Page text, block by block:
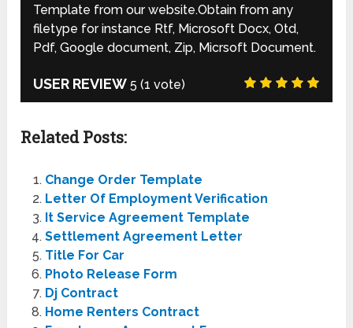
Template from our website.Obtain from any
filetype for instance Rtf, Microsoft Docx, Otd,
Pdf, Google document, Zip, Micrsoft Document.
USER REVIEW 5 (1 vote)
Related Posts:
Change Order Template
Letter Of Employment Verification
It Service Agreement Template
Settlement Agreement Letter
Title For Car
Photo Release Form
Dj Contract
Home Renters Contract